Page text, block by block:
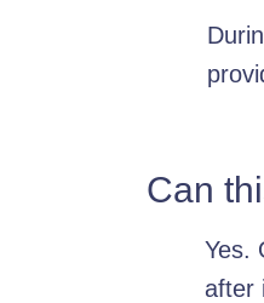
Can
Yes.
after